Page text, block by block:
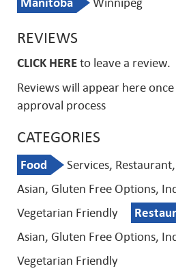
REVIEWS
CLICK HERE to leave a review.
Reviews will appear here
approval process
CATEGORIES
Food
Services,
Asian, Gluten Free Options,
Vegetarian Friendly
Asian, Gluten Free Options,
Vegetarian Friendly